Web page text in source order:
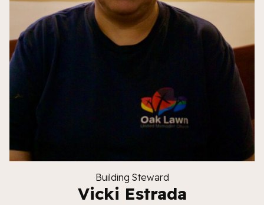
Building Steward
Vicki Estrada